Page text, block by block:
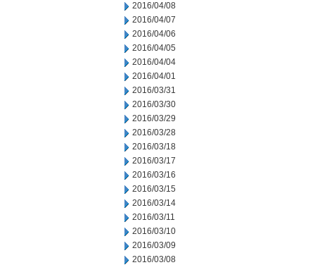
2016/04/08
2016/04/07
2016/04/06
2016/04/05
2016/04/04
2016/04/01
2016/03/31
2016/03/30
2016/03/29
2016/03/28
2016/03/18
2016/03/17
2016/03/16
2016/03/15
2016/03/14
2016/03/11
2016/03/10
2016/03/09
2016/03/08